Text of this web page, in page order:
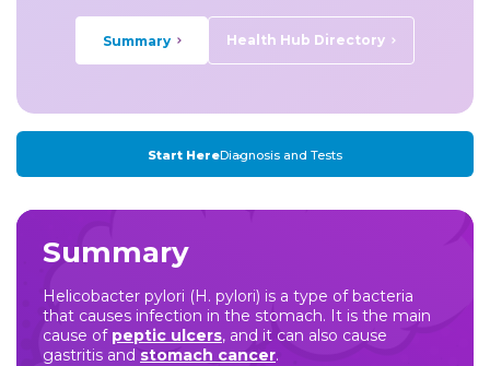
Summary Health Hub Directory
Start HereDiagnosis and Tests
Summary
Helicobacter pylori (H. pylori) is a type of bacteria
that causes infection in the stomach. It is the main
cause of peptic ulcers, and it can also cause
gastritis and stomach cancer.